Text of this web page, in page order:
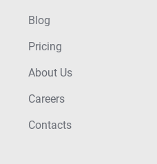
Blog
Pricing
About Us
Careers
Contacts